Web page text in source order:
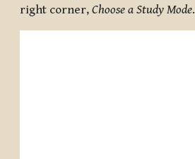
right corner, Choose a Study Mode.